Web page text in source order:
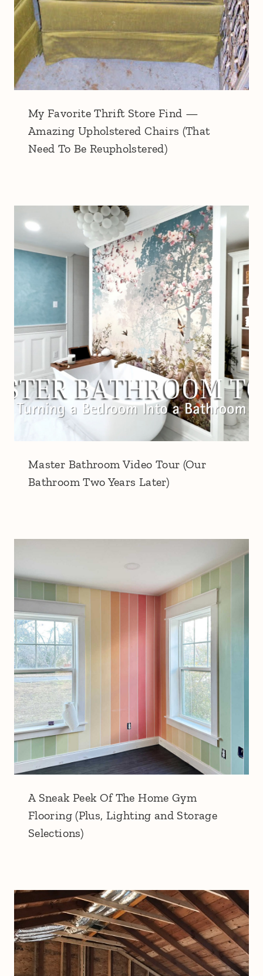
My Favorite Thrift Store Find —
Amazing Upholstered Chairs (That
Need To Be Reupholstered)
Master Bathroom Video Tour (Our
Bathroom Two Years Later)
A Sneak Peek Of The Home Gym
Flooring (Plus, Lighting and Storage
Selections)